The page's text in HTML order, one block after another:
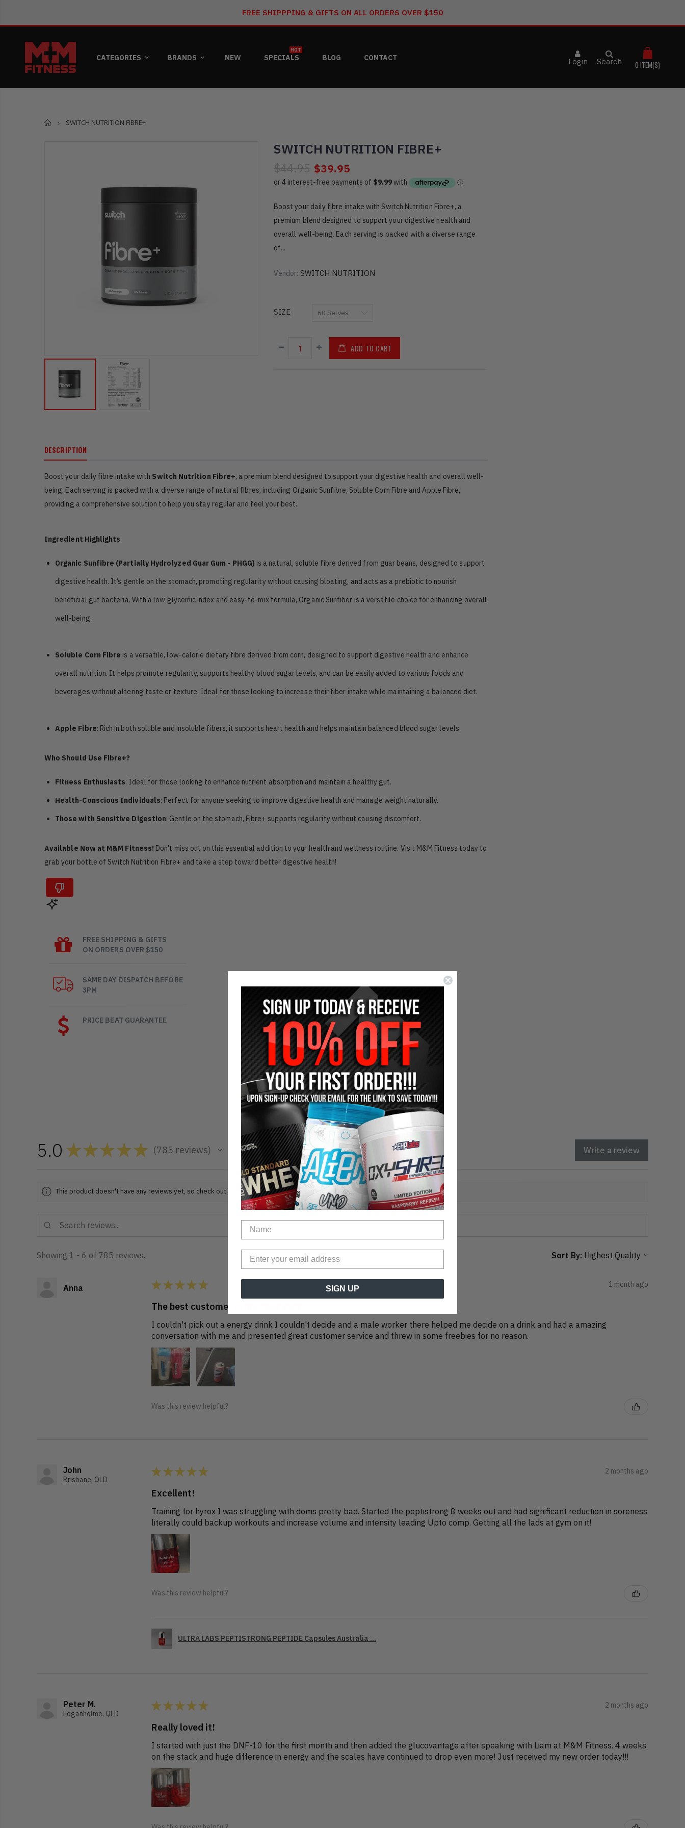
FREE SHIPPPING & GIFTS ON ALL ORDERS OVER $150
Login Search 0 ITEM(S)
CATEGORIES BRANDS NEW SPECIALS
HOT
BLOG CONTACT
Home
SWITCH NUTRITION FIBRE+
SWITCH NUTRITION FIBRE+
$44.95 $39.95
Boost your daily fibre intake with Switch Nutrition Fibre+, a
premium blend designed to support your digestive health and
overall well-being. Each serving is packed with a diverse range
of...
Vendor: SWITCH NUTRITION
SIZE
ADD TO CART
DESCRIPTION
Boost your daily fibre intake with Switch Nutrition Fibre+, a premium blend designed to support your digestive health and overall well-
being. Each serving is packed with a diverse range of natural fibres, including Organic Sunfibre, Soluble Corn Fibre and Apple Fibre,
providing a comprehensive solution to help you stay regular and feel your best.
Ingredient Highlights:
Organic Sunfibre (Partially Hydrolyzed Guar Gum - PHGG) is a natural, soluble fibre derived from guar beans, designed to support
digestive health. It’s gentle on the stomach, promoting regularity without causing bloating, and acts as a prebiotic to nourish
beneficial gut bacteria. With a low glycemic index and easy-to-mix formula, Organic Sunfiber is a versatile choice for enhancing overall
well-being.
Soluble Corn Fibre is a versatile, low-calorie dietary fibre derived from corn, designed to support digestive health and enhance
overall nutrition. It helps promote regularity, supports healthy blood sugar levels, and can be easily added to various foods and
beverages without altering taste or texture. Ideal for those looking to increase their fiber intake while maintaining a balanced diet.
Apple Fibre: Rich in both soluble and insoluble fibers, it supports heart health and helps maintain balanced blood sugar levels.
Who Should Use Fibre+?
Fitness Enthusiasts: Ideal for those looking to enhance nutrient absorption and maintain a healthy gut.
Health-Conscious Individuals: Perfect for anyone seeking to improve digestive health and manage weight naturally.
Those with Sensitive Digestion: Gentle on the stomach, Fibre+ supports regularity without causing discomfort.
Available Now at M&M Fitness! Don’t miss out on this essential addition to your health and wellness routine. Visit M&M Fitness today to
grab your bottle of Switch Nutrition Fibre+ and take a step toward better digestive health!
FREE SHIPPING & GIFTS
ON ORDERS OVER $150
SAME DAY DISPATCH BEFORE
3PM
PRICE BEAT GUARANTEE
Reviews
5.0 ★ ★ ★ ★ ★ 785 reviews
785 Write a review
This product doesn't have any reviews yet, so check out our other reviews instead.
Showing 1 - 6 of 785 reviews. Sort By:
Anna ★★★★★ 1 month ago
The best customer experience ever!
I couldn't pick out a energy drink I couldn't decide and a male worker there helped me decide on a drink and had a amazing
conversation with me and presented great customer service and threw in some freebies for no reason.
Was this review helpful?
John
Brisbane, QLD
★★★★★ 2 months ago
Excellent!
Training for hyrox I was struggling with doms pretty bad. Started the peptistrong 8 weeks out and had significant reduction in soreness
literally could backup workouts and increase volume and intensity leading Upto comp. Getting all the lads at gym on it!
Was this review helpful?
ULTRA LABS PEPTISTRONG PEPTIDE Capsules Australia ...
Peter M.
Loganholme, QLD
★★★★★ 2 months ago
Really loved it!
I started with just the DNF-10 for the first month and then added the glucovantage after speaking with Liam at M&M Fitness. 4 weeks
on the stack and huge difference in energy and the scales have continued to drop even more! Just received my new order today!!!
SIGN UP